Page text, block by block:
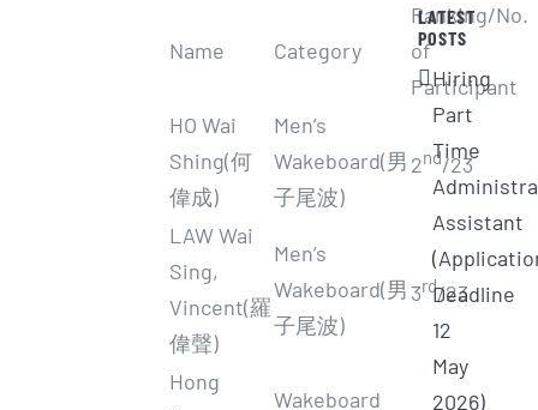
Name Category
Ranking/No.
of
Participant
HO Wai
Shing(何
偉成)
Men’s
Wakeboard(男
子尾波)
2nd/23
LAW Wai
Sing,
Vincent(羅
偉聲)
Men’s
Wakeboard(男
子尾波)
3rd/23
Hong
Wakeboard
LATEST
POSTS
Hiring
Part
Time
Assistant
Deadline
12
May
2026)